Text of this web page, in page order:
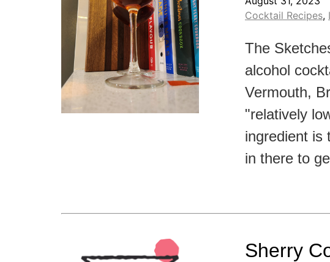
Cocktail Recipes,
The
alcohol
Vermouth,
"relatively
ingredient is
in there to
Sherry